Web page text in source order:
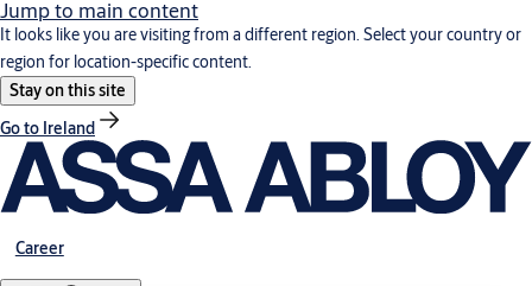
Jump to main content
It looks like you are visiting from a different region. Select your country or
region for location-specific content.
Stay on this site
Go to Ireland
Career